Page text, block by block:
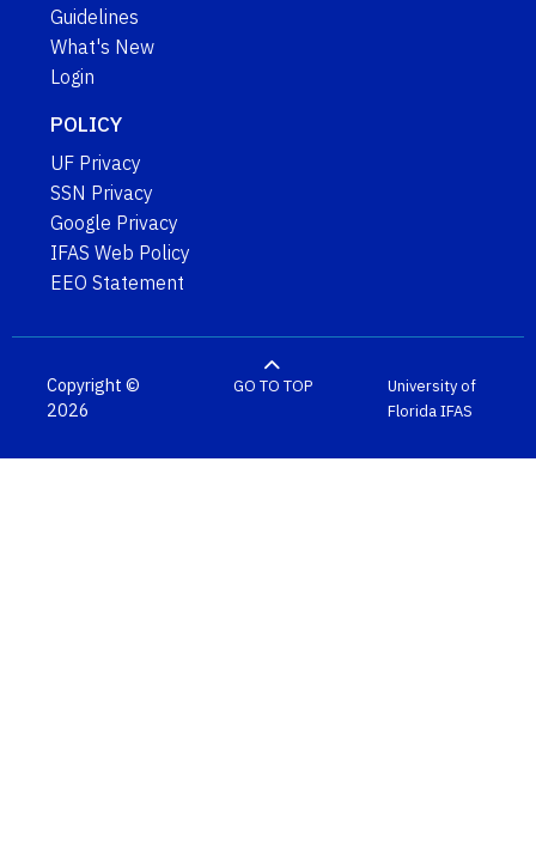
Guidelines
What's New
Login
POLICY
UF Privacy
SSN Privacy
Google Privacy
IFAS Web Policy
EEO Statement
Copyright ©
2026
GO TO TOP
University of
FloridaIFAS